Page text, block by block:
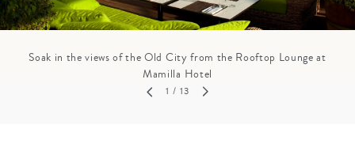
Soak in the views of the Old City from the Rooftop Lounge at
Mamilla Hotel
1 / 13